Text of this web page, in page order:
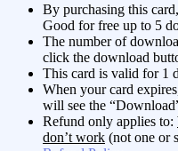
By purchasing this
Good for free up to 5
The number of
click the download
This card is valid for 1
When your card
will see the
Refund only applies to:
don’t work (not one or